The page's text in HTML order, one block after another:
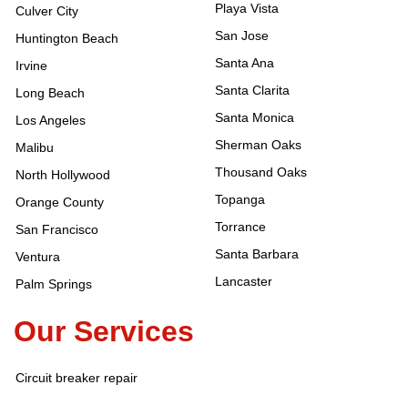
Culver City
Huntington Beach
Irvine
Long Beach
Los Angeles
Malibu
North Hollywood
Orange County
San Francisco
Ventura
Palm Springs
Playa Vista
San Jose
Santa Ana
Santa Clarita
Santa Monica
Sherman Oaks
Thousand Oaks
Topanga
Torrance
Santa Barbara
Lancaster
Our Services
Circuit breaker repair